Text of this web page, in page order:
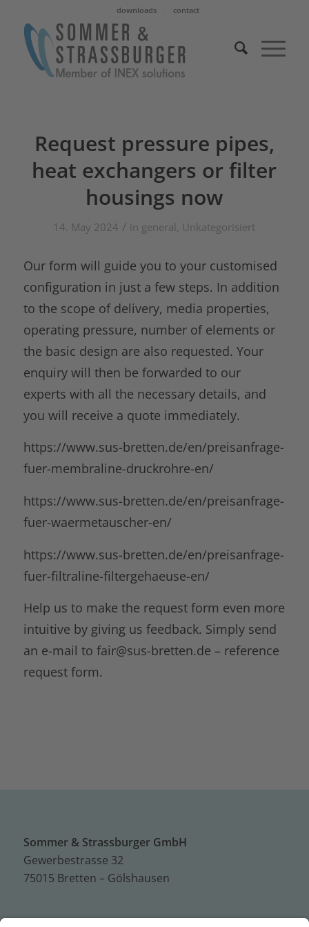
downloads contact
Request pressure pipes,
heat exchangers or filter
housings now
14. May 2024 / in general , Unkategorisiert
Our form will guide you to your customised
configuration in just a few steps. In addition
to the scope of delivery, media properties,
operating pressure, number of elements or
the basic design are also requested. Your
enquiry will then be forwarded to our
experts with all the necessary details, and
you will receive a quote immediately.
https://www.sus-bretten.de/en/preisanfrage-
fuer-membraline-druckrohre-en/
https://www.sus-bretten.de/en/preisanfrage-
fuer-waermetauscher-en/
https://www.sus-bretten.de/en/preisanfrage-
fuer-filtraline-filtergehaeuse-en/
Help us to make the request form even more
intuitive by giving us feedback. Simply send
an e-mail to fair@sus-bretten.de – reference
request form.
Sommer & Strassburger GmbH
Gewerbestrasse 32
75015 Bretten – Gölshausen